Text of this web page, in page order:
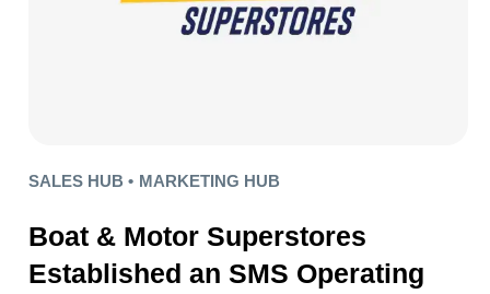
SALES HUB • MARKETING HUB
Boat & Motor Superstores
Established an SMS Operating